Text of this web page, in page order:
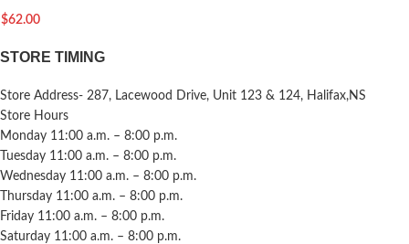
$62.00
STORE TIMING
Store Address- 287, Lacewood Drive, Unit 123 & 124, Halifax,NS
Store Hours
Monday 11:00 a.m. – 8:00 p.m.
Tuesday 11:00 a.m. – 8:00 p.m.
Wednesday 11:00 a.m. – 8:00 p.m.
Thursday 11:00 a.m. – 8:00 p.m.
Friday 11:00 a.m. – 8:00 p.m.
Saturday 11:00 a.m. – 8:00 p.m.